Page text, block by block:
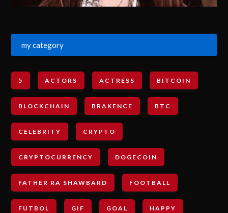
my category
5 ACTORS ACTRESS BITCOIN
BLOCKCHAIN BRAKENCE BTC
CELEBRITY CRYPTO
CRYPTOCURRENCY DOGECOIN
FATHER RA SHAWBARD FOOTBALL
FUTBOL GIF GOAL HAPPY